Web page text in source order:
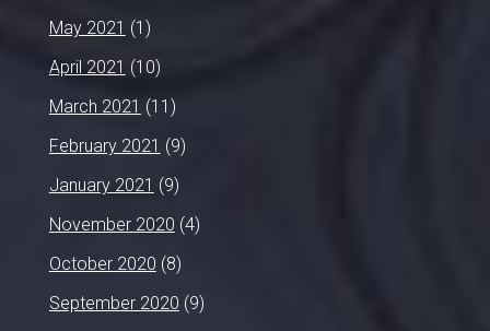
May 2021 (1)
April 2021 (10)
March 2021 (11)
February 2021 (9)
January 2021 (9)
November 2020 (4)
October 2020 (8)
September 2020 (9)